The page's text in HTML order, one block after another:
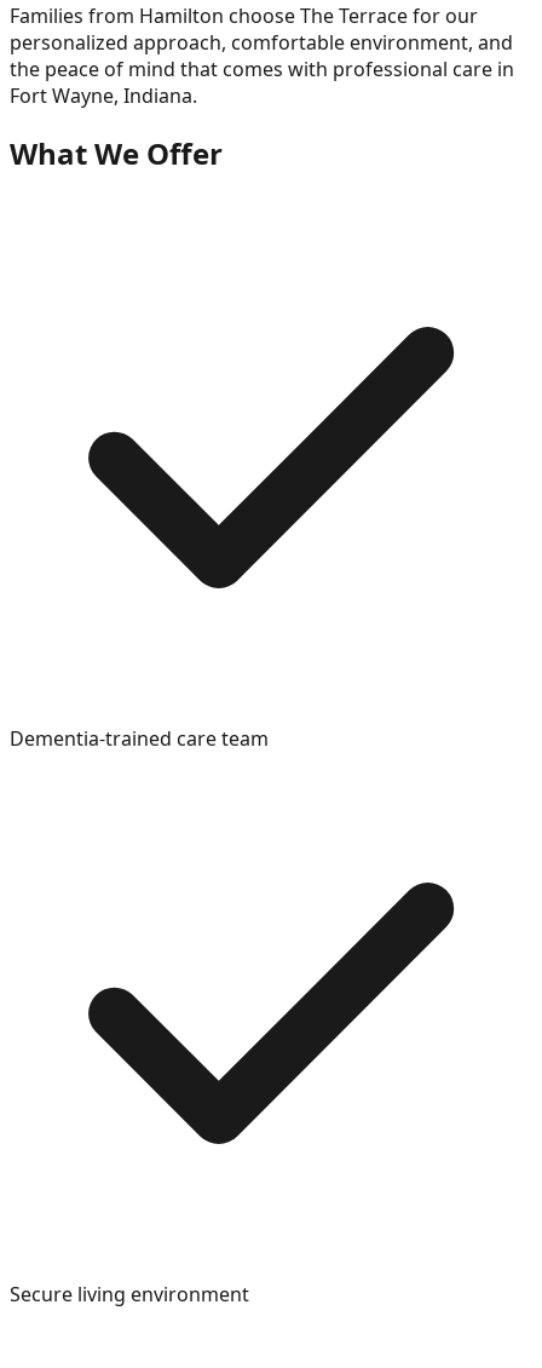
Families from Hamilton choose The Terrace for our
personalized approach, comfortable environment, and
the peace of mind that comes with professional care in
Fort Wayne, Indiana.
What We Offer
Dementia-trained care team
Secure living environment